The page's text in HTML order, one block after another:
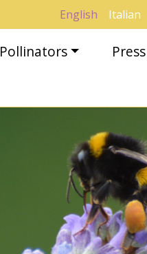
English Italian
Pollinators